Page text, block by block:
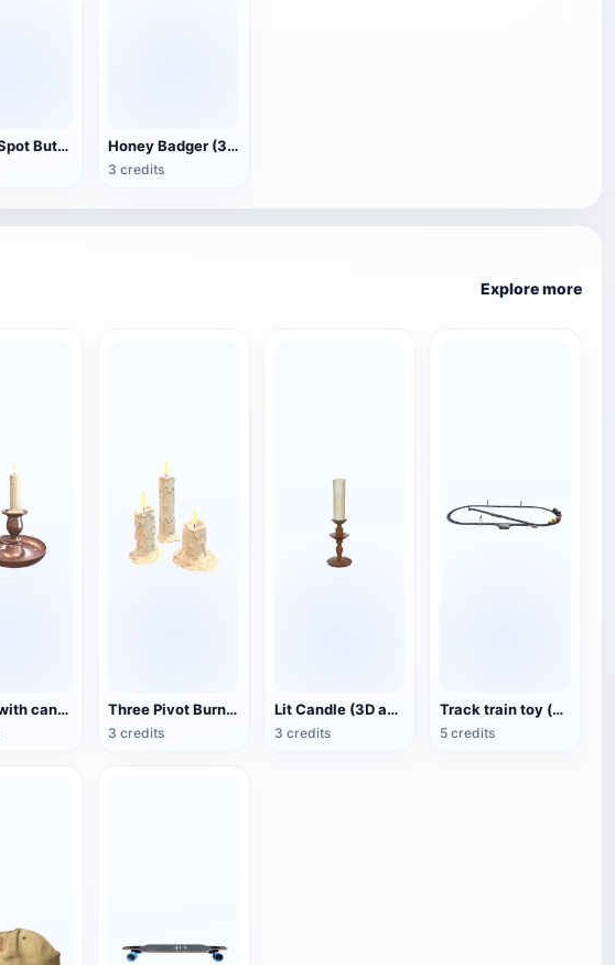
Golden Spot Butterfly (3D animated model) Honey Badger (3D animated model)
3 credits
Explore more
Candle with candlestick (3D animated model) Three Pivot Burning Candles (3D Animated Model)
3 credits
Lit Candle (3D animated model)
3 credits
Track train toy (with animation)
5 credits